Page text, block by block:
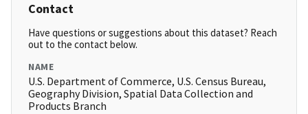
Contact
Have questions or suggestions about this dataset? Reach
out to the contact below.
NAME
U.S. Department of Commerce, U.S. Census Bureau,
Geography Division, Spatial Data Collection and
Products Branch